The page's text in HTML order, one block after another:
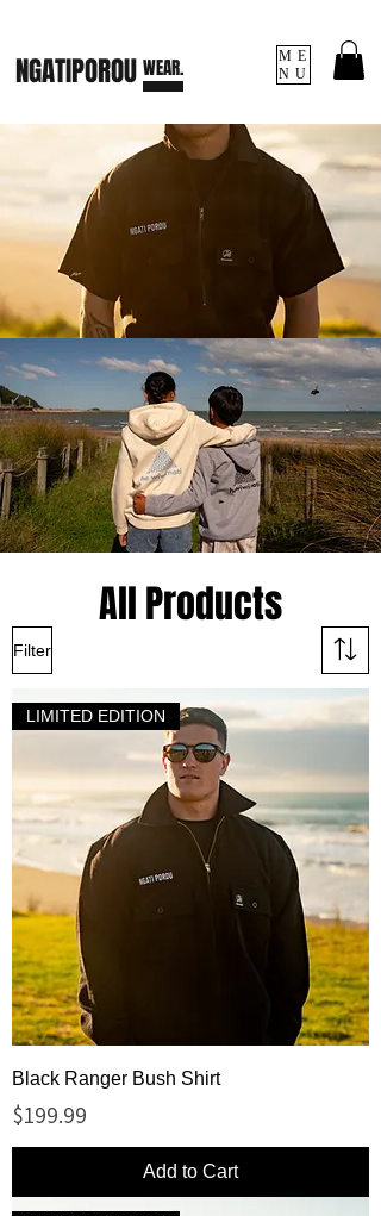
ME
NU
NGATIPOROU WEAR.
All Products
Filter
LIMITED EDITION
Black Ranger Bush Shirt
Price
$199.99
Add to Cart